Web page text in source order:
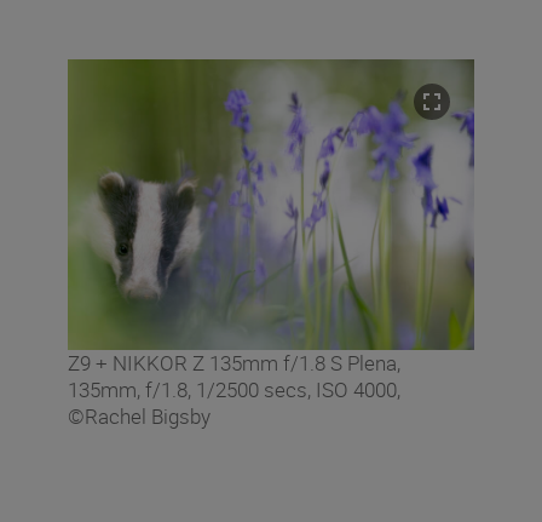
Z9 + NIKKOR Z 135mm f/1.8 S Plena,
135mm, f/1.8, 1/2500 secs, ISO 4000,
©Rachel Bigsby